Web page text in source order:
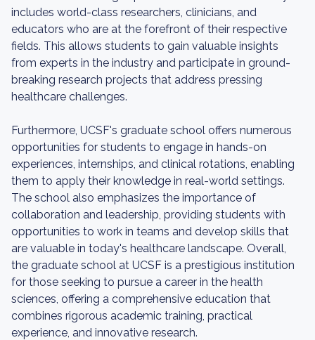
includes world-class researchers, clinicians, and
educators who are at the forefront of their respective
fields. This allows students to gain valuable insights
from experts in the industry and participate in ground-
breaking research projects that address pressing
healthcare challenges.
Furthermore, UCSF's graduate school offers numerous
opportunities for students to engage in hands-on
experiences, internships, and clinical rotations, enabling
them to apply their knowledge in real-world settings.
The school also emphasizes the importance of
collaboration and leadership, providing students with
opportunities to work in teams and develop skills that
are valuable in today's healthcare landscape. Overall,
the graduate school at UCSF is a prestigious institution
for those seeking to pursue a career in the health
sciences, offering a comprehensive education that
combines rigorous academic training, practical
experience, and innovative research.